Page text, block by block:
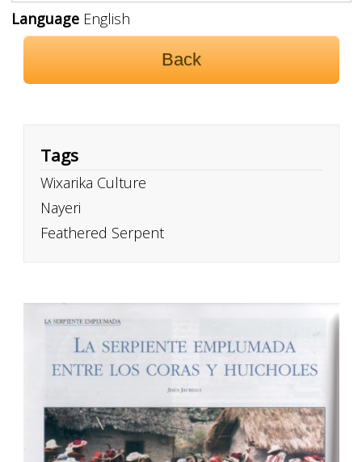
LanguageEnglish
Back
Tags
Wixarika Culture
Nayeri
Feathered Serpent